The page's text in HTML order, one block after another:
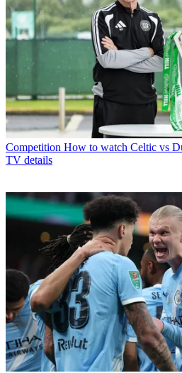
Competition How to watch Celtic vs
TV details